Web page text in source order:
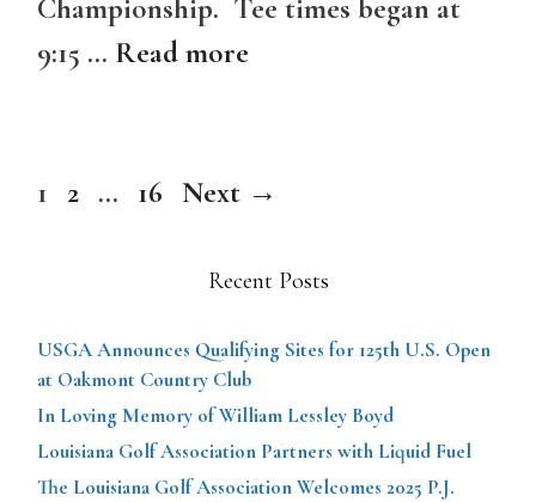
Championship. Tee times began at
9:15 … Read more
Page
1 Page
2 … Page
16 Next →
Recent Posts
USGA Announces Qualifying Sites for 125th U.S. Open
at Oakmont Country Club
In Loving Memory of William Lessley Boyd
Louisiana Golf Association Partners with Liquid Fuel
The Louisiana Golf Association Welcomes 2025 P.J.